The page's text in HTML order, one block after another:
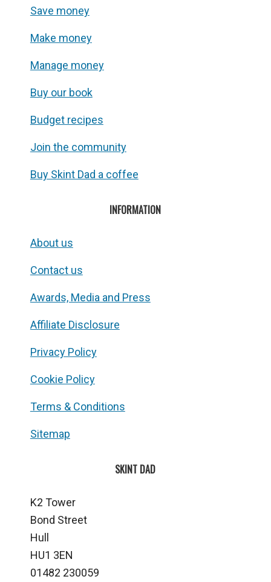
Save money
Make money
Manage money
Buy our book
Budget recipes
Join the community
Buy Skint Dad a coffee
INFORMATION
About us
Contact us
Awards, Media and Press
Affiliate Disclosure
Privacy Policy
Cookie Policy
Terms & Conditions
Sitemap
SKINT DAD
K2 Tower
Bond Street
Hull
HU1 3EN
01482 230059